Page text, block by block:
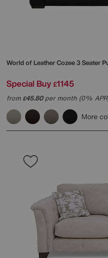
World of LeatherCozee 3 Seater
Special Buy £1145
from£45.80per month (0%
More